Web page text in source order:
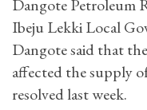
Dangote Petroleum
Ibeju Lekki Local
Dangote said that
affected the supply
resolved last week.